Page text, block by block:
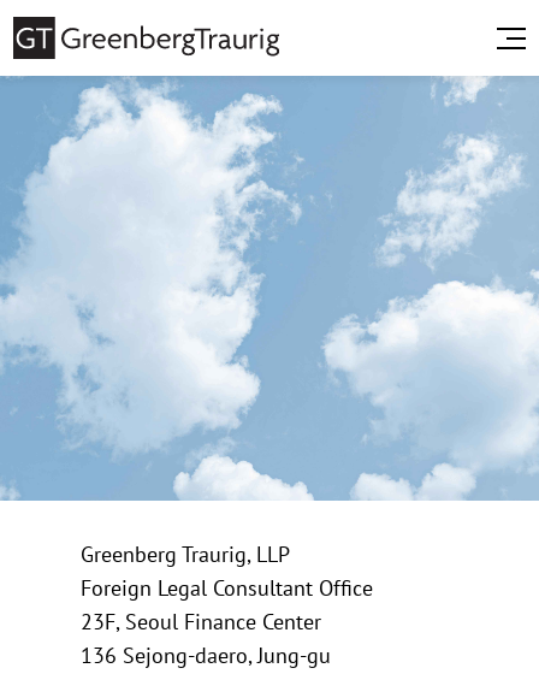
Greenberg Traurig, LLP
Foreign Legal Consultant Office
23F, Seoul Finance Center
136 Sejong-daero, Jung-gu